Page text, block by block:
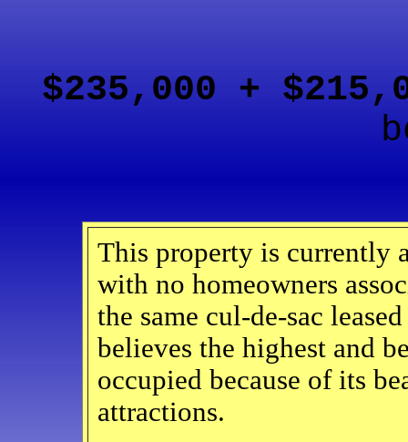
$235,000 +
This property is currently
with no homeowners
the same cul-de-sac
believes the highest and
occupied because of its
attractions.